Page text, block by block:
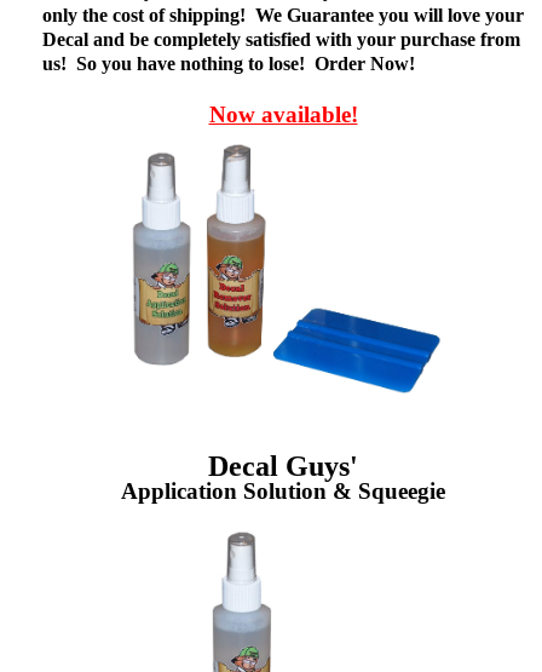
only the cost of shipping! We Guarantee you will love your
Decal and be completely satisfied with your purchase from
us! So you have nothing to lose! Order Now!
Now available!
Decal Guys'
Application Solution & Squeegie